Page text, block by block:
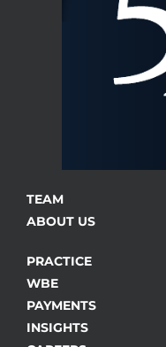
TEAM
ABOUT US
PRACTICE
WBE
PAYMENTS
INSIGHTS